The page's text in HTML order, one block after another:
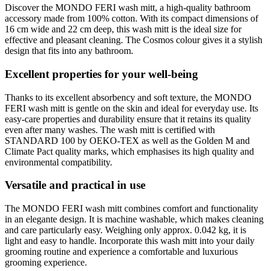
Discover the MONDO FERI wash mitt, a high-quality bathroom
accessory made from 100% cotton. With its compact dimensions of
16 cm wide and 22 cm deep, this wash mitt is the ideal size for
effective and pleasant cleaning. The Cosmos colour gives it a stylish
design that fits into any bathroom.
Excellent properties for your well-being
Thanks to its excellent absorbency and soft texture, the MONDO
FERI wash mitt is gentle on the skin and ideal for everyday use. Its
easy-care properties and durability ensure that it retains its quality
even after many washes. The wash mitt is certified with
STANDARD 100 by OEKO-TEX as well as the Golden M and
Climate Pact quality marks, which emphasises its high quality and
environmental compatibility.
Versatile and practical in use
The MONDO FERI wash mitt combines comfort and functionality
in an elegante design. It is machine washable, which makes cleaning
and care particularly easy. Weighing only approx. 0.042 kg, it is
light and easy to handle. Incorporate this wash mitt into your daily
grooming routine and experience a comfortable and luxurious
grooming experience.